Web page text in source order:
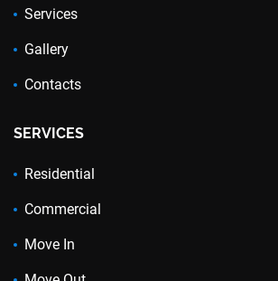
Services
Gallery
Contacts
SERVICES
Residential
Commercial
Move In